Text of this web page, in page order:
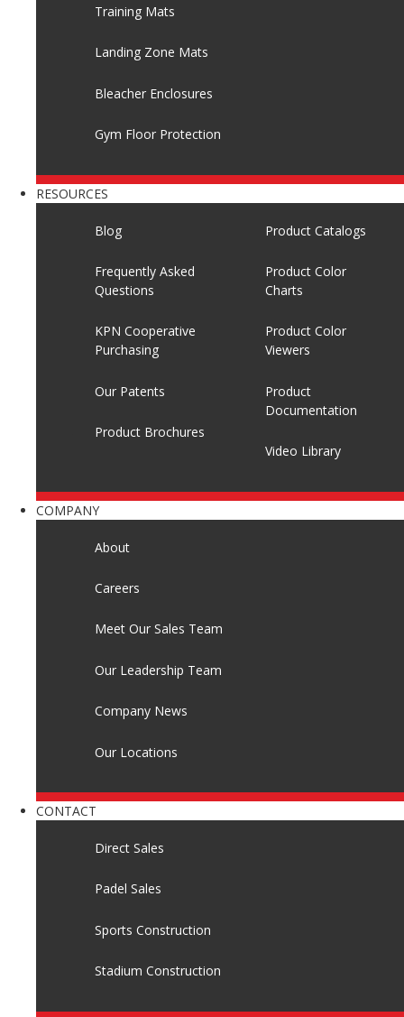
Training Mats
Landing Zone Mats
Bleacher Enclosures
Gym Floor Protection
RESOURCES
Blog
Frequently Asked
Questions
KPN Cooperative
Purchasing
Our Patents
Product Brochures
Product Catalogs
Product Color
Charts
Product Color
Viewers
Product
Documentation
Video Library
COMPANY
About
Careers
Meet Our Sales Team
Our Leadership Team
Company News
Our Locations
CONTACT
Direct Sales
Padel Sales
Sports Construction
Stadium Construction